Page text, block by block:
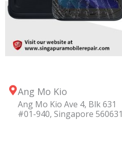
Ang Mo Kio
Ang Mo Kio Ave 4, Blk 631
#01-940, Singapore 560631